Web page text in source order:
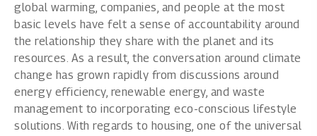
global warming, companies, and people at the most
basic levels have felt a sense of accountability around
the relationship they share with the planet and its
resources. As a result, the conversation around climate
change has grown rapidly from discussions around
energy efficiency, renewable energy, and waste
management to incorporating eco-conscious lifestyle
solutions. With regards to housing, one of the universal